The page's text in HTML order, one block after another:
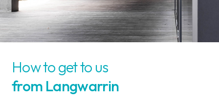
How to get to us
from Langwarrin